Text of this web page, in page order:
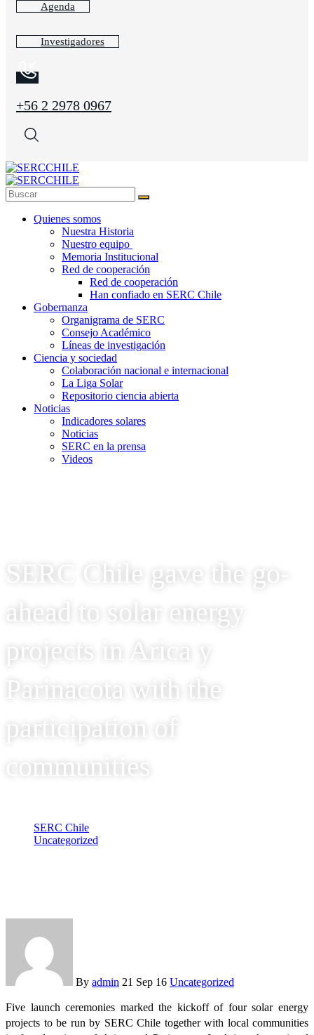
Agenda
Investigadores
+56 2 2978 0967
Quienes somos
Nuestra Historia
Nuestro equipo
Memoria Institucional
Red de cooperación
Red de cooperación
Han confiado en SERC Chile
Gobernanza
Organigrama de SERC
Consejo Académico
Líneas de investigación
Ciencia y sociedad
Colaboración nacional e internacional
La Liga Solar
Repositorio ciencia abierta
Noticias
Indicadores solares
Noticias
SERC en la prensa
Videos
SERC Chile gave the go-
ahead to solar energy
projects in Arica y
Parinacota with the
participation of
communities
SERC Chile
Uncategorized
By admin 21 Sep 16 Uncategorized
Five launch ceremonies marked the kickoff of four solar energy
projects to be run by SERC Chile together with local communities